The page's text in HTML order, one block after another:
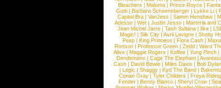
Bleachers | Maluma | Prince Royce |
Gotti |Barbara Schoeneberger |Lykke Li |
Capital Bra |VanJess |Samm Henshaw |
Adesse |Wet |Justin Jesso |Marteria and
Jean Michel Jarre |Tash Sultana | Ilira |
Magic! | Silk City | Avril Lavigne | Shotty
Peep |King Princess |Flora Cash |
Ronson |Professor Green |Zedd |Ward
Alive |Maggie Rogers |Koffee |Yung Pinch |
Dendemann |Cage The Elephant |
Cash | David Bowie | Miles Davis | Bob Dylan
|Logic |Shaggy |Kyd The Band |
Conan Gray |Tyler Childers |Freya
Fender |Benny Blanco |Sheryl Crow |